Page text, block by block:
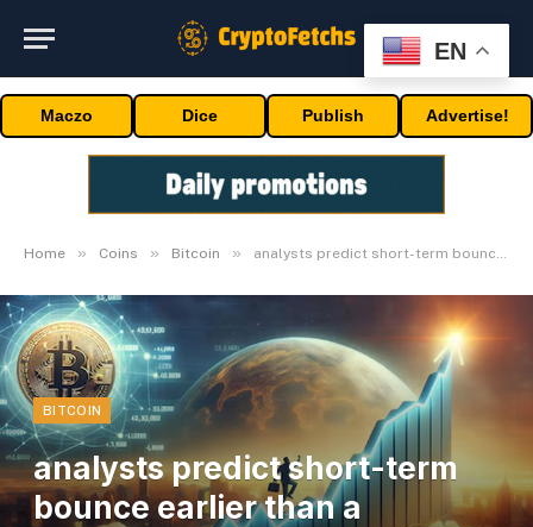
Maczo Dice Publish Advertise!
Home » Coins » Bitcoin » analysts predict short-term bounce earlier than a downturn
BITCOIN
analysts predict short-term
bounce earlier than a
EN